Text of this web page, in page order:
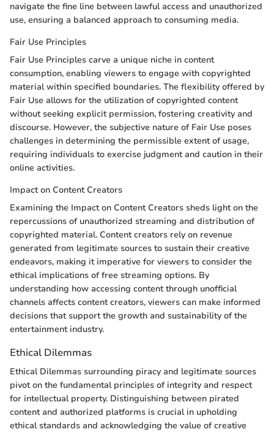
navigate the fine line between lawful access and unauthorized
use, ensuring a balanced approach to consuming media.
Fair Use Principles
Fair Use Principles carve a unique niche in content
consumption, enabling viewers to engage with copyrighted
material within specified boundaries. The flexibility offered by
Fair Use allows for the utilization of copyrighted content
without seeking explicit permission, fostering creativity and
discourse. However, the subjective nature of Fair Use poses
challenges in determining the permissible extent of usage,
requiring individuals to exercise judgment and caution in their
online activities.
Impact on Content Creators
Examining the Impact on Content Creators sheds light on the
repercussions of unauthorized streaming and distribution of
copyrighted material. Content creators rely on revenue
generated from legitimate sources to sustain their creative
endeavors, making it imperative for viewers to consider the
ethical implications of free streaming options. By
understanding how accessing content through unofficial
channels affects content creators, viewers can make informed
decisions that support the growth and sustainability of the
entertainment industry.
Ethical Dilemmas
Ethical Dilemmas surrounding piracy and legitimate sources
pivot on the fundamental principles of integrity and respect
for intellectual property. Distinguishing between pirated
content and authorized platforms is crucial in upholding
ethical standards and acknowledging the value of creative